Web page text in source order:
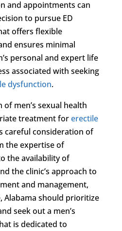
and appointments can
to pursue ED
offers flexible
ensures minimal
personal and expert life
associated with seeking
dysfunction.
men’s sexual health
treatment forerectile
careful consideration of
the expertise of
the availability of
the clinic’s approach to
and management,
Alabama should prioritize
seek out a men’s
is dedicated to